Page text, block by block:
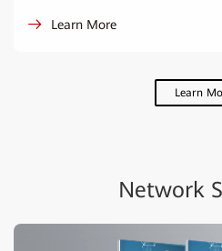
Learn More
Learn
Network